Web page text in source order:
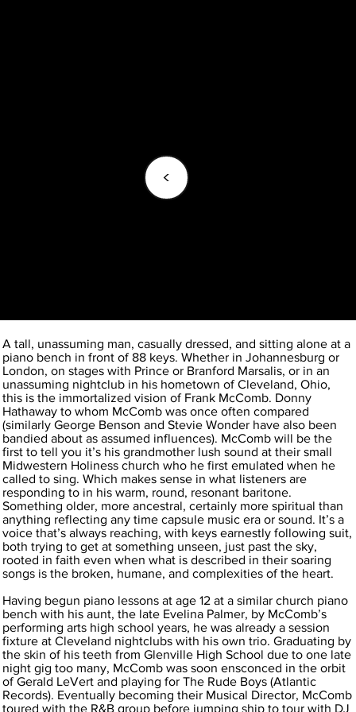
A tall, unassuming man, casually dressed, and sitting alone at a
piano bench in front of 88 keys. Whether in Johannesburg or
London, on stages with Prince or Branford Marsalis, or in an
unassuming nightclub in his hometown of Cleveland, Ohio,
this is the immortalized vision of Frank McComb. Donny
Hathaway to whom McComb was once often compared
(similarly George Benson and Stevie Wonder have also been
bandied about as assumed influences). McComb will be the
first to tell you it’s his grandmother lush sound at their small
Midwestern Holiness church who he first emulated when he
called to sing. Which makes sense in what listeners are
responding to in his warm, round, resonant baritone.
Something older, more ancestral, certainly more spiritual than
anything reflecting any time capsule music era or sound. It’s a
voice that’s always reaching, with keys earnestly following suit,
both trying to get at something unseen, just past the sky,
rooted in faith even when what is described in their soaring
songs is the broken, humane, and complexities of the heart.
Having begun piano lessons at age 12 at a similar church piano
bench with his aunt, the late Evelina Palmer, by McComb’s
performing arts high school years, he was already a session
fixture at Cleveland nightclubs with his own trio. Graduating by
the skin of his teeth from Glenville High School due to one late
night gig too many, McComb was soon ensconced in the orbit
of Gerald LeVert and playing for The Rude Boys (Atlantic
Records). Eventually becoming their Musical Director, McComb
toured with the R&B group before jumping ship to tour with DJ
<